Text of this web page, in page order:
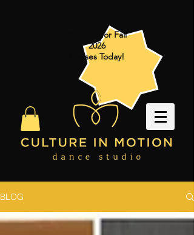
Register for Fall
2026
Classes Today!
BLOG